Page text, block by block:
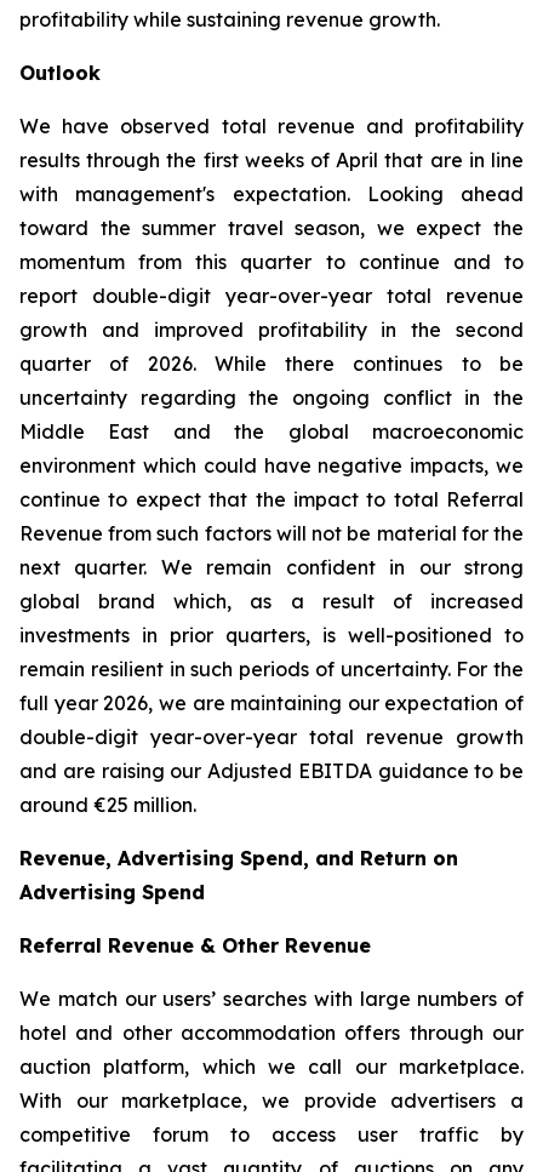
profitability while sustaining revenue growth.
Outlook
We have observed total revenue and profitability
results through the first weeks of April that are in line
with management's expectation. Looking ahead
toward the summer travel season, we expect the
momentum from this quarter to continue and to
report double-digit year-over-year total revenue
growth and improved profitability in the second
quarter of 2026. While there continues to be
uncertainty regarding the ongoing conflict in the
Middle East and the global macroeconomic
environment which could have negative impacts, we
continue to expect that the impact to total Referral
Revenue from such factors will not be material for the
next quarter. We remain confident in our strong
global brand which, as a result of increased
investments in prior quarters, is well-positioned to
remain resilient in such periods of uncertainty. For the
full year 2026, we are maintaining our expectation of
double-digit year-over-year total revenue growth
and are raising our Adjusted EBITDA guidance to be
around €25 million.
Revenue, Advertising Spend, and Return on
Advertising Spend
Referral Revenue & Other Revenue
We match our users’ searches with large numbers of
hotel and other accommodation offers through our
auction platform, which we call our marketplace.
With our marketplace, we provide advertisers a
competitive forum to access user traffic by